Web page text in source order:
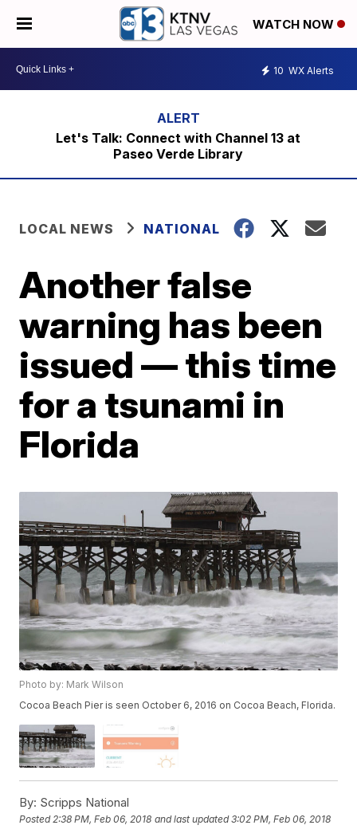
WATCH NOW
10 WX Alerts
Let's Talk: Connect with Channel 13 at
Paseo Verde Library
LOCAL NEWS NATIONAL
Another false
warning has been
issued — this time
for a tsunami in
Florida
Photo by: Mark Wilson
Cocoa Beach Pier is seen October 6, 2016 on Cocoa Beach, Florida.
By: Scripps National
Posted2:38 PM, Feb 06, 2018 and last updated 3:02 PM, Feb 06, 2018